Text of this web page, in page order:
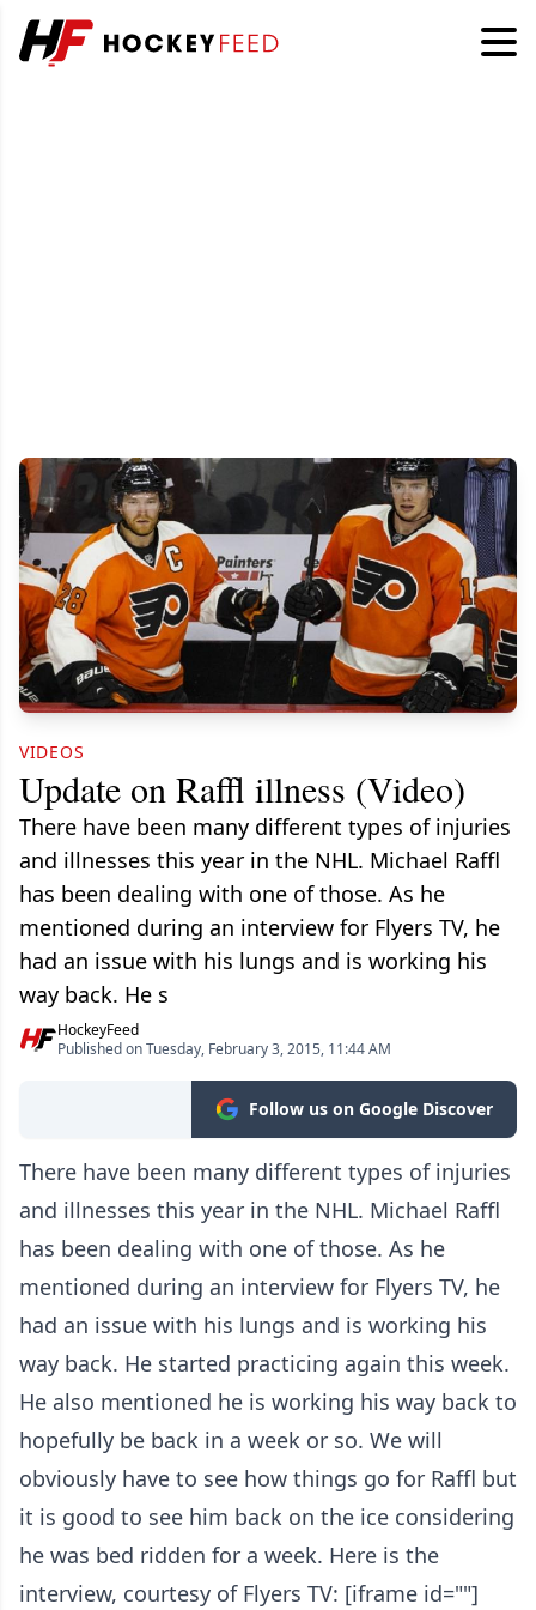
VIDEOS
Update on Raffl illness (Video)
There have been many different types of injuries
and illnesses this year in the NHL. Michael Raffl
has been dealing with one of those. As he
mentioned during an interview for Flyers TV, he
had an issue with his lungs and is working his
way back. He s
HockeyFeed
Published on Tuesday, February 3, 2015, 11:44 AM
Follow us on Google Discover
There have been many different types of injuries
and illnesses this year in the NHL. Michael Raffl
has been dealing with one of those. As he
mentioned during an interview for Flyers TV, he
had an issue with his lungs and is working his
way back. He started practicing again this week.
He also mentioned he is working his way back to
hopefully be back in a week or so. We will
obviously have to see how things go for Raffl but
it is good to see him back on the ice considering
he was bed ridden for a week. Here is the
interview, courtesy of Flyers TV: [iframe id=""]